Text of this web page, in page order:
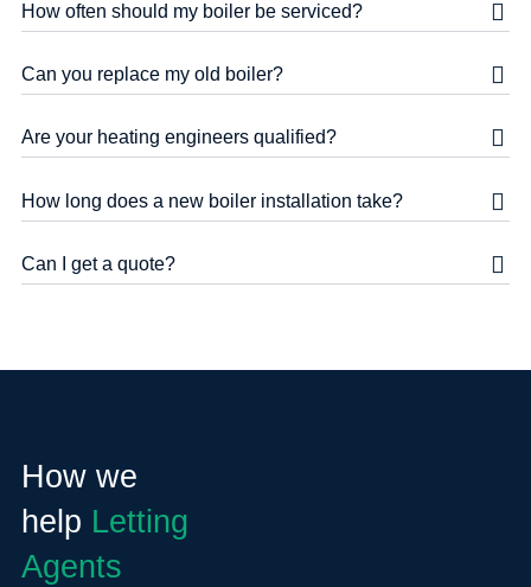
How often should my boiler be serviced?
Can you replace my old boiler?
Are your heating engineers qualified?
How long does a new boiler installation take?
Can I get a quote?
How we
help Letting
Agents